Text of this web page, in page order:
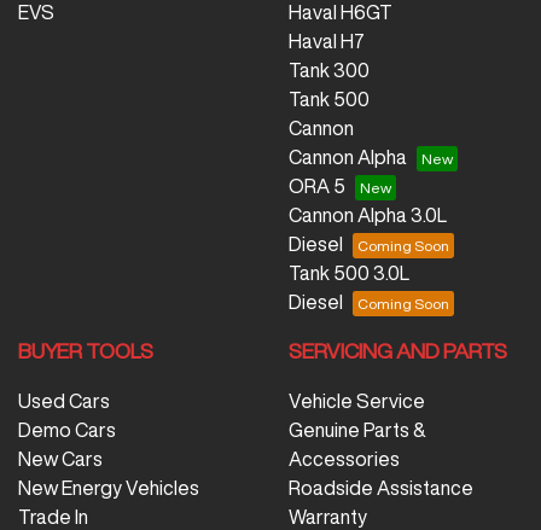
EVS
Haval H6GT
Haval H7
Tank 300
Tank 500
Cannon
Cannon Alpha
ORA 5
Cannon Alpha 3.0L
Diesel
Tank 500 3.0L
Diesel
BUYER TOOLS
Used Cars
Demo Cars
New Cars
New Energy Vehicles
Trade In
SERVICING AND PARTS
Vehicle Service
Genuine Parts &
Accessories
Roadside Assistance
Warranty